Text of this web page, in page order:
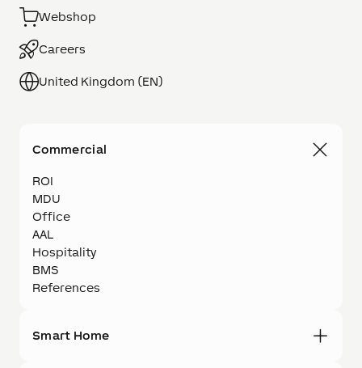
Webshop
Careers
United Kingdom (EN)
Commercial
ROI
MDU
Office
AAL
Hospitality
BMS
References
Smart Home